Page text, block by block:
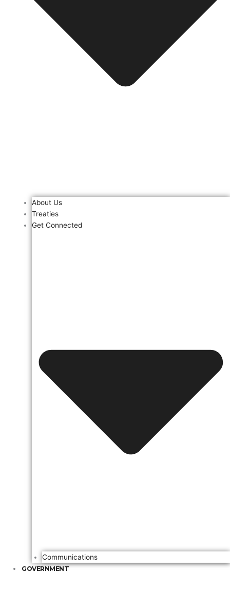
About Us
Treaties
Get Connected
Communications
GOVERNMENT